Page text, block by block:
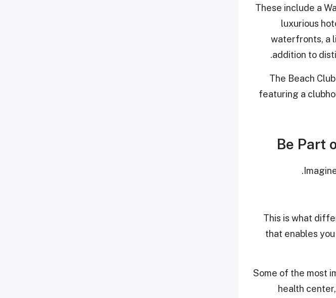
These include a
luxurious
waterfronts, a
addition to
The Beach
featuring a
Be Part
This is what
that enables
Some of the most
health